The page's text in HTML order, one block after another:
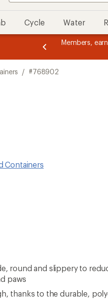
Cycle Water
promo card—
message
of
Members, earn
/ #768902
Containers
round and slippery to
paws
thanks to the durable,